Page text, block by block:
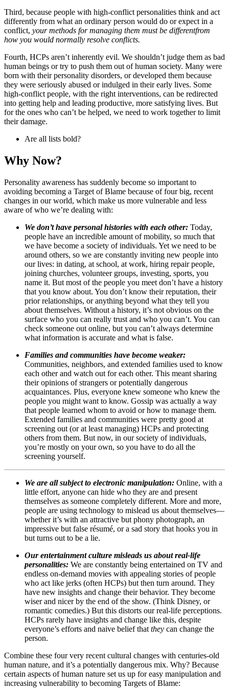
Third, because people with high-conflict personalities think and act
differently from what an ordinary person would do or expect in a
conflict, your methods for managing them must be differentfrom
how you would normally resolve conflicts.
Fourth, HCPs aren’t inherently evil. We shouldn’t judge them as bad
human beings or try to push them out of human society. Many were
born with their personality disorders, or developed them because
they were seriously abused or indulged in their early lives. Some
high-conflict people, with the right interventions, can be redirected
into getting help and leading productive, more satisfying lives. But
for the ones who can’t be helped, we need to work together to limit
their damage.
Are all lists bold?
Why Now?
Personality awareness has suddenly become so important to
avoiding becoming a Target of Blame because of four big, recent
changes in our world, which make us more vulnerable and less
aware of who we’re dealing with:
We don’t have personal histories with each other: Today,
people have an incredible amount of mobility, so much that
we have become a society of individuals. Yet we need to be
around others, so we are constantly inviting new people into
our lives: in dating, at school, at work, hiring repair people,
joining churches, volunteer groups, investing, sports, you
name it. But most of the people you meet don’t have a history
that you know about. You don’t know their reputation, their
prior relationships, or anything beyond what they tell you
about themselves. Without a history, it’s not obvious on the
surface who you can really trust and who you can’t. You can
check someone out online, but you can’t always determine
what information is accurate and what is false.
Families and communities have become weaker:
Communities, neighbors, and extended families used to know
each other and watch out for each other. This meant sharing
their opinions of strangers or potentially dangerous
acquaintances. Plus, everyone knew someone who knew the
people you might want to know. Gossip was actually a way
that people learned whom to avoid or how to manage them.
Extended families and communities were pretty good at
screening out (or at least managing) HCPs and protecting
others from them. But now, in our society of individuals,
you’re mostly on your own, so you have to do all the
screening yourself.
We are all subject to electronic manipulation: Online, with a
little effort, anyone can hide who they are and present
themselves as someone completely different. More and more,
people are using technology to mislead us about themselves—
whether it’s with an attractive but phony photograph, an
impressive but false résumé, or a sad story that hooks you in
but turns out to be a lie.
Our entertainment culture misleads us about real-life
personalities: We are constantly being entertained on TV and
endless on‑demand movies with appealing stories of people
who act like jerks (often HCPs) but then turn around. They
have new insights and change their behavior. They become
wiser and nicer by the end of the show. (Think Disney, or
romantic comedies.) But this distorts our real-life perceptions.
HCPs rarely have insights and change like this, despite
everyone’s efforts and naive belief that they can change the
person.
Combine these four very recent cultural changes with centuries-old
human nature, and it’s a potentially dangerous mix. Why? Because
certain aspects of human nature set us up for easy manipulation and
increasing vulnerability to becoming Targets of Blame: